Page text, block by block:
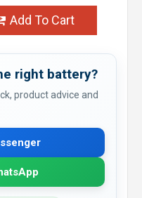
Add To Cart
right battery?
product advice and